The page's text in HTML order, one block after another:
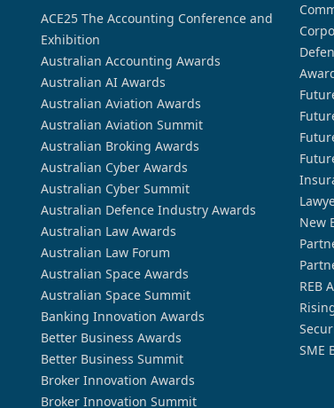
ACE25 The Accounting Conference and
Exhibition
Australian Accounting Awards
Australian AI Awards
Australian Aviation Awards
Australian Aviation Summit
Australian Broking Awards
Australian Cyber Awards
Australian Cyber Summit
Australian Defence Industry Awards
Australian Law Awards
Australian Law Forum
Australian Space Awards
Australian Space Summit
Banking Innovation Awards
Better Business Awards
Better Business Summit
Broker Innovation Awards
Broker Innovation Summit
New
REB
SME